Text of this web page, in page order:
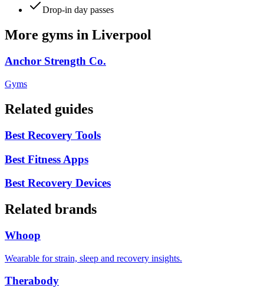
Drop-in day passes
More gyms in Liverpool
Anchor Strength Co.
Gyms
Related guides
Best Recovery Tools
Best Fitness Apps
Best Recovery Devices
Related brands
Whoop
Wearable for strain, sleep and recovery insights.
Therabody